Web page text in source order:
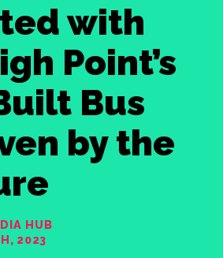
with
Point’s
Bus
by the
HUB
2023